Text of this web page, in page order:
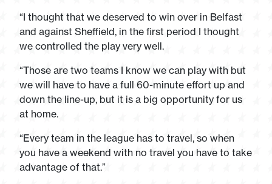
“I thought that we deserved to win over in Belfast
and against Sheffield, in the first period I thought
we controlled the play very well.
“Those are two teams I know we can play with but
we will have to have a full 60-minute effort up and
down the line-up, but it is a big opportunity for us
at home.
“Every team in the league has to travel, so when
you have a weekend with no travel you have to take
advantage of that.”